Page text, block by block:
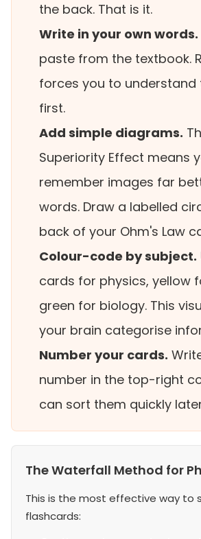
the back. That is it.
Write in your own words.
paste from the textbook.
forces you to understand
first.
Add simple diagrams.
Superiority Effect means
remember images far
words. Draw a labelled
back of your Ohm's Law
Colour-code by subject.
cards for physics, yellow
green for biology. This
your brain categorise
Number your cards.
number in the top-right
can sort them quickly
The Waterfall Method for
This is the most effective way to
flashcards: